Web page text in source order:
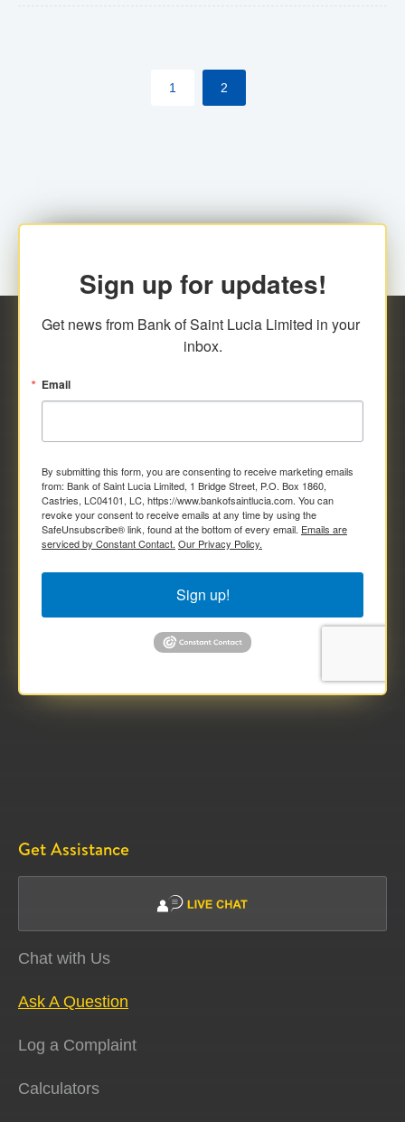
their respective jurisdictions. Therefore, all
transactions, irrespective of the amount and medium
1 2
Sign up for updates!
Get news from Bank of Saint Lucia Limited in your
inbox.
Email
By submitting this form, you are consenting to receive marketing emails
from: Bank of Saint Lucia Limited, 1 Bridge Street, P.O. Box 1860,
Castries, LC04101, LC, https://www.bankofsaintlucia.com. You can
revoke your consent to receive emails at any time by using the
SafeUnsubscribe® link, found at the bottom of every email. Emails are
serviced by Constant Contact. Our Privacy Policy.
Sign up!
Get Assistance
Chat with Us
Ask A Question
Log a Complaint
Calculators